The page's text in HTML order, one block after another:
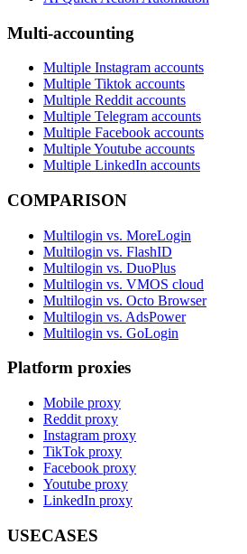
Multi-accounting
Multiple Instagram accounts
Multiple Tiktok accounts
Multiple Reddit accounts
Multiple Telegram accounts
Multiple Facebook accounts
Multiple Youtube accounts
Multiple LinkedIn accounts
COMPARISON
Multilogin vs. MoreLogin
Multilogin vs. FlashID
Multilogin vs. DuoPlus
Multilogin vs. VMOS cloud
Multilogin vs. Octo Browser
Multilogin vs. AdsPower
Multilogin vs. GoLogin
Platform proxies
Mobile proxy
Reddit proxy
Instagram proxy
TikTok proxy
Facebook proxy
Youtube proxy
LinkedIn proxy
USECASES